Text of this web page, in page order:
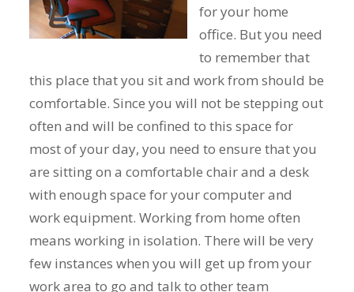
for your home
office. But you need
to remember that
this place that you sit and work from should be
comfortable. Since you will not be stepping out
often and will be confined to this space for
most of your day, you need to ensure that you
are sitting on a comfortable chair and a desk
with enough space for your computer and
work equipment. Working from home often
means working in isolation. There will be very
few instances when you will get up from your
work area to go and talk to other team